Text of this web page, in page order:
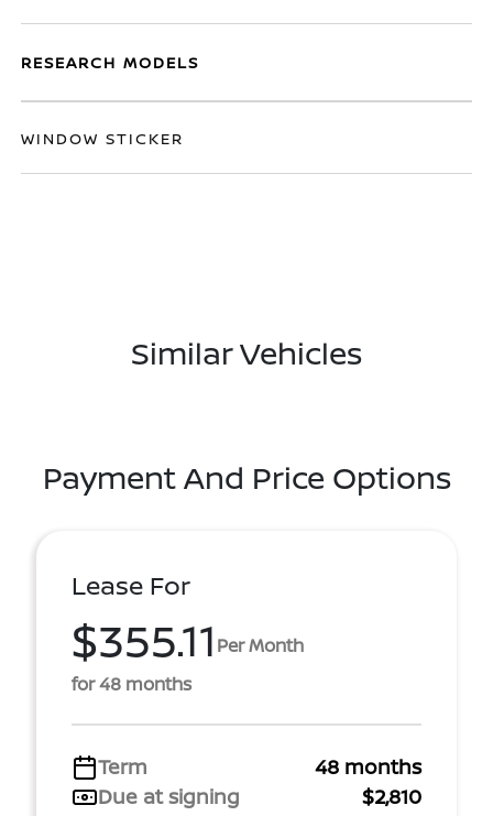
RESEARCH MODELS
WINDOW STICKER
Similar Vehicles
Payment And Price Options
Lease For
$355.11 Per Month
for 48 months
Term
48 months
Due at signing
$2,810